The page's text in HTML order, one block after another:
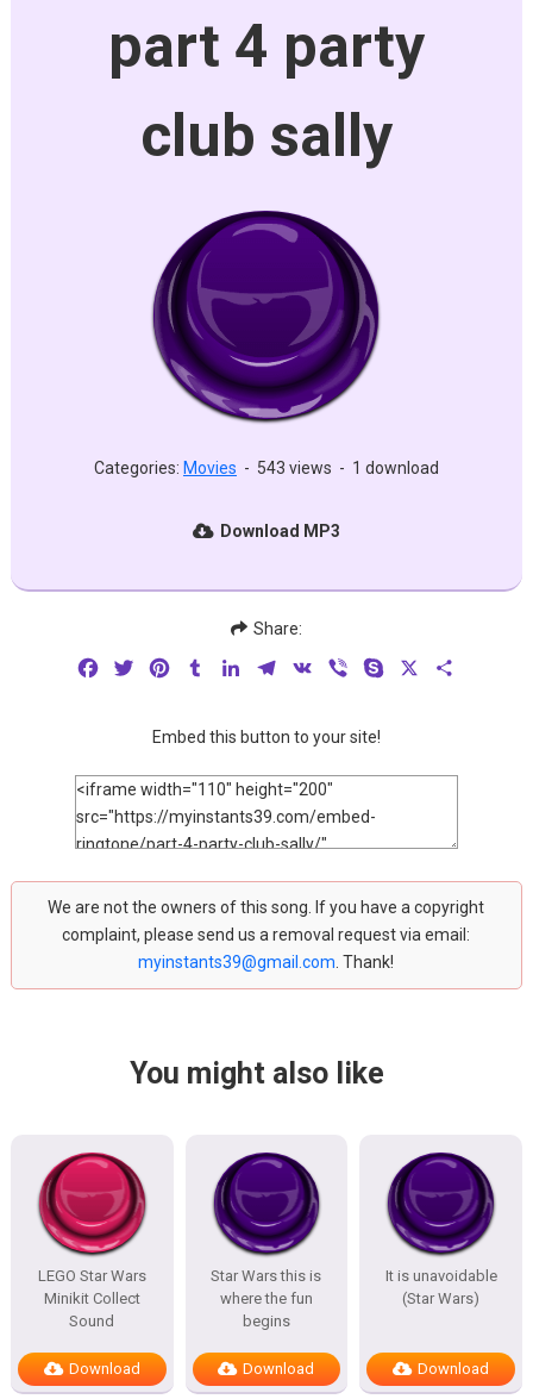
part 4 party
club sally
Categories: Movies - 543 views - 1 download
Download MP3
Share:
FacebookTwitterPinterestTumblrLinkedInTelegram
VK Viber Skype
Embed this button to your site!
We are not the owners of this song. If you have a copyright
complaint, please send us a removal request via email:
myinstants39@gmail.com . Thank!
You might also like
LEGO Star Wars
Minikit Collect
Sound
Download
Star Wars this is
where the fun
begins
Download
It is unavoidable
(Star Wars)
Download